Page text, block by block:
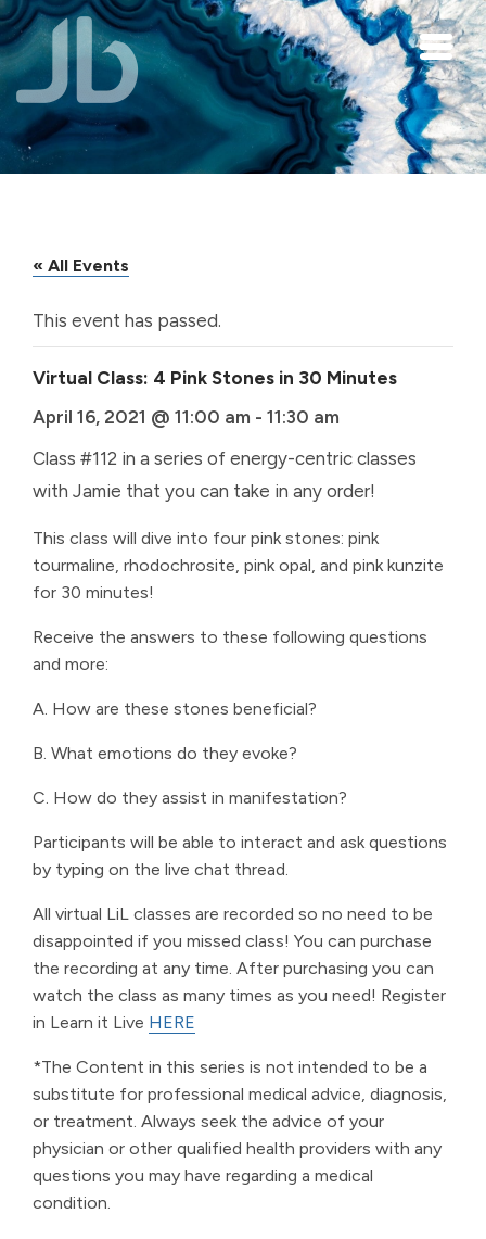
Skip to main content
« All Events
This event has passed.
Virtual Class: 4 Pink Stones in 30 Minutes
April 16, 2021 @ 11:00 am - 11:30 am
Class #112 in a series of energy-centric classes
with Jamie that you can take in any order!
This class will dive into four pink stones: pink
tourmaline, rhodochrosite, pink opal, and pink kunzite
for 30 minutes!
Receive the answers to these following questions
and more:
A. How are these stones beneficial?
B. What emotions do they evoke?
C. How do they assist in manifestation?
Participants will be able to interact and ask questions
by typing on the live chat thread.
All virtual LiL classes are recorded so no need to be
disappointed if you missed class! You can purchase
the recording at any time. After purchasing you can
watch the class as many times as you need! Register
in Learn it Live HERE
*The Content in this series is not intended to be a
substitute for professional medical advice, diagnosis,
or treatment. Always seek the advice of your
physician or other qualified health providers with any
questions you may have regarding a medical
condition.